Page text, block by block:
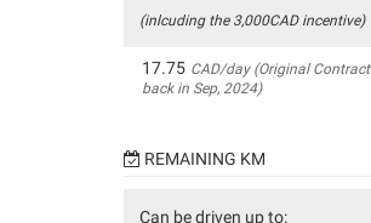
(inlcuding the 3,000CAD incentive)
17.75 CAD/day (Original Contract
back in Sep, 2024)
REMAINING KM
Can be driven up to: